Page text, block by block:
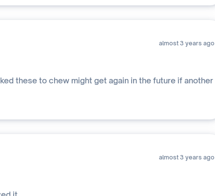
almost 3 years ago
these to chew might get again in the future if another
almost 3 years ago